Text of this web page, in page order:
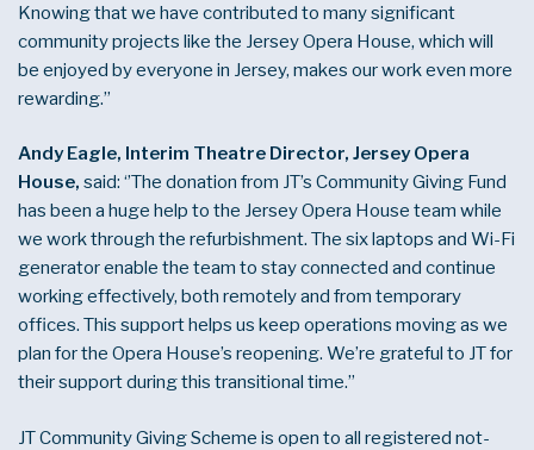
Knowing that we have contributed to many significant
community projects like the Jersey Opera House, which will
be enjoyed by everyone in Jersey, makes our work even more
rewarding.”
Andy Eagle, Interim Theatre Director, Jersey Opera
House, said: ‘’The donation from JT’s Community Giving Fund
has been a huge help to the Jersey Opera House team while
we work through the refurbishment. The six laptops and Wi-Fi
generator enable the team to stay connected and continue
working effectively, both remotely and from temporary
offices. This support helps us keep operations moving as we
plan for the Opera House’s reopening. We’re grateful to JT for
their support during this transitional time.”
JT Community Giving Scheme is open to all registered not-